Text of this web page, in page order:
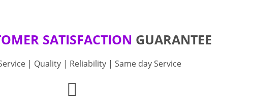
SATISFACTION GUARANTEE
| Quality | Reliability | Same day Service